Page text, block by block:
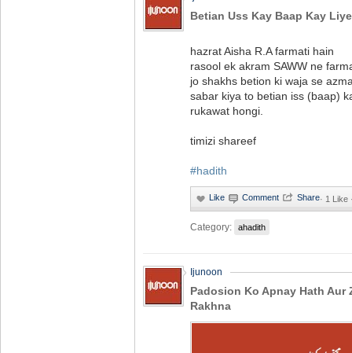
Betian Uss Kay Baap Kay
hazrat Aisha R.A farmati hain
rasool ek akram SAWW ne
jo shakhs betion ki waja se
sabar kiya to betian iss (baap)
rukawat hongi.
timizi shareef
#hadith
· 1 Like
Category: ahadith
Ijunoon
Padosion Ko Apnay Hath Aur
Rakhna